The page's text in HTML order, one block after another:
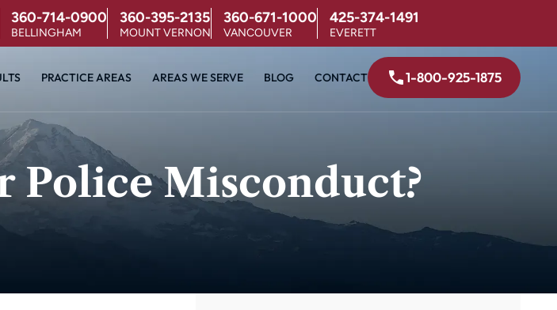
360-714-0900
BELLINGHAM
360-395-2135
MOUNT VERNON
360-671-1000
VANCOUVER
425-374-1491
EVERETT
PRACTICE AREAS AREAS WE SERVE BLOG CONTACT 1-800-925-1875
Police Misconduct?